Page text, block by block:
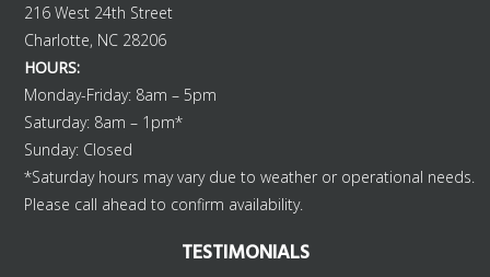
216 West 24th Street
Charlotte, NC 28206
HOURS:
Monday-Friday: 8am – 5pm
Saturday: 8am – 1pm*
Sunday: Closed
*Saturday hours may vary due to weather or operational needs.
Please call ahead to confirm availability.
TESTIMONIALS